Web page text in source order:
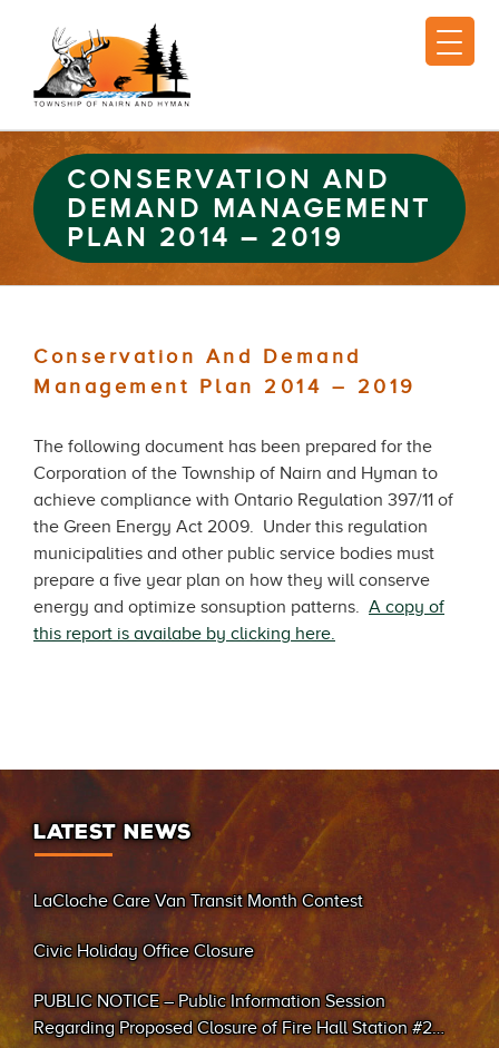
CONSERVATION AND
DEMAND MANAGEMENT
PLAN 2014 – 2019
Conservation And Demand
Management Plan 2014 – 2019
The following document has been prepared for the
Corporation of the Township of Nairn and Hyman to
achieve compliance with Ontario Regulation 397/11 of
the Green Energy Act 2009. Under this regulation
municipalities and other public service bodies must
prepare a five year plan on how they will conserve
energy and optimize sonsuption patterns. A copy of
this report is availabe by clicking here.
LATEST NEWS
LaCloche Care Van Transit Month Contest
Civic Holiday Office Closure
PUBLIC NOTICE – Public Information Session
Regarding Proposed Closure of Fire Hall Station #2